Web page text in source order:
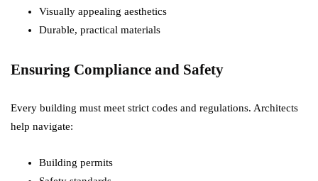
Visually appealing aesthetics
Durable, practical materials
Ensuring Compliance and Safety
Every building must meet strict codes and regulations. Architects
help navigate:
Building permits